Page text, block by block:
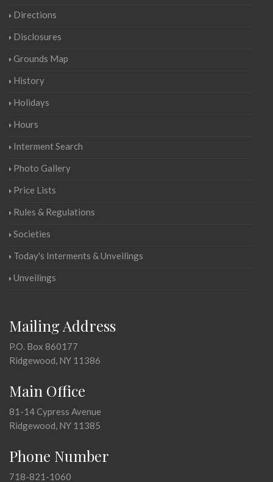
Directions
Disclosures
Grounds Map
History
Holidays
Hours
Interment Search
Photo Gallery
Price Lists
Rules & Regulations
Societies
Today's Interments & Unveilings
Unveilings
Mailing Address
P.O. Box 860177
Ridgewood, NY 11386
Main Office
81-14 Cypress Avenue
Ridgewood, NY 11385
Phone Number
718-821-1060